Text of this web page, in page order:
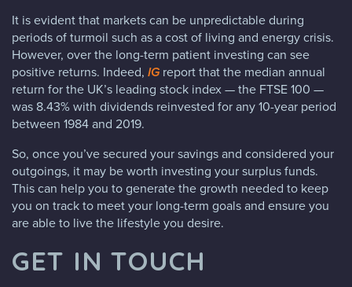
It is evident that markets can be unpredictable during
periods of turmoil such as a cost of living and energy crisis.
However, over the long-term patient investing can see
positive returns. Indeed, IGreport that the median annual
return for the UK’s leading stock index — the FTSE 100 —
was 8.43% with dividends reinvested for any 10-year period
between 1984 and 2019.
So, once you’ve secured your savings and considered your
outgoings, it may be worth investing your surplus funds.
This can help you to generate the growth needed to keep
you on track to meet your long-term goals and ensure you
are able to live the lifestyle you desire.
GET IN TOUCH